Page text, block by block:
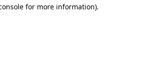
for more information).